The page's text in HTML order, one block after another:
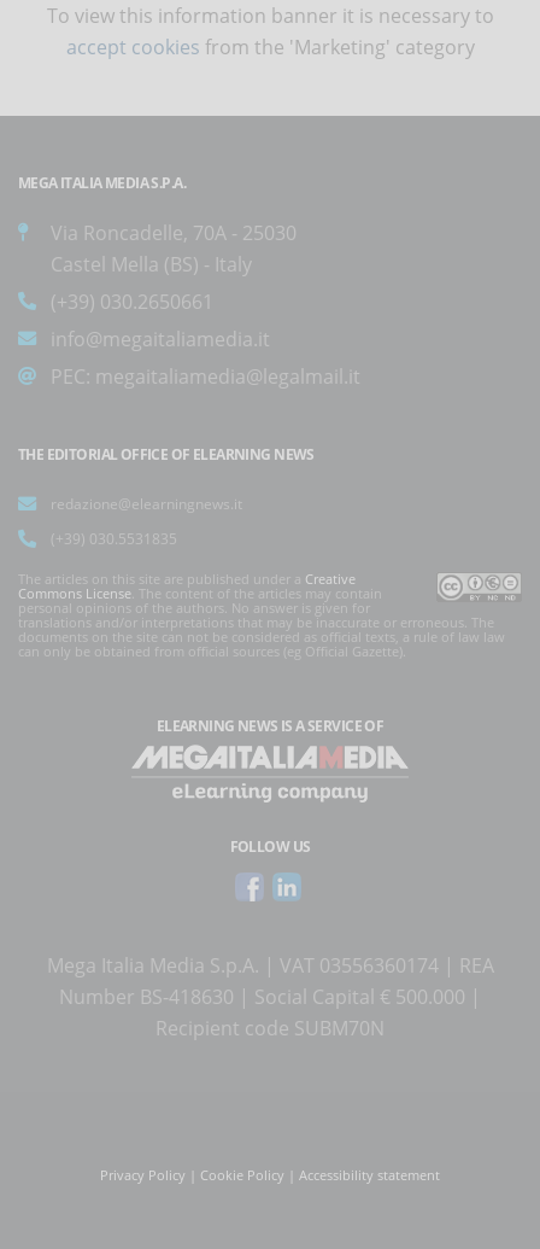
To view this information banner it is necessary to
accept cookies from the 'Marketing' category
MEGA ITALIA MEDIA S.P.A.
Via Roncadelle, 70A - 25030
Castel Mella (BS) - Italy
(+39) 030.2650661
info@megaitaliamedia.it
PEC: megaitaliamedia@legalmail.it
THE EDITORIAL OFFICE OF ELEARNING NEWS
redazione@elearningnews.it
(+39) 030.5531835
The articles on this site are published under a Creative
Commons License . The content of the articles may contain
personal opinions of the authors. No answer is given for
translations and/or interpretations that may be inaccurate or erroneous. The
documents on the site can not be considered as official texts, a rule of law law
can only be obtained from official sources (eg Official Gazette).
ELEARNING NEWS IS A SERVICE OF
FOLLOW US
Mega Italia Media S.p.A. | VAT 03556360174 | REA
Number BS-418630 | Social Capital € 500.000 |
Recipient code SUBM70N
Privacy Policy Cookie Policy Accessibility statement